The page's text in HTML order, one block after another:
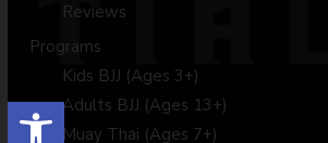
Open toolbar
Reviews
Programs
Kids BJJ (Ages 3+)
Adults BJJ (Ages 13+)
Muay Thai (Ages 7+)